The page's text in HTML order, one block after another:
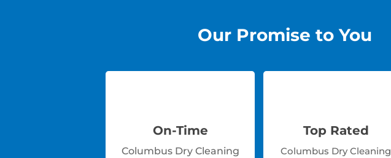
Our Promise to You
On-Time
Columbus Dry Cleaning
Top Rated
Columbus Dry Cleaning